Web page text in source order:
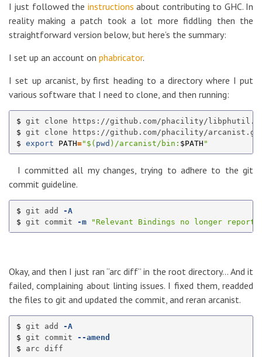
I just followed the instructions about contributing to GHC. In
reality making a patch took a lot more fiddling then the
straightforward version below, but here’s the summary:
I set up an account on phabricator.
I set up arcanist, by first heading to a directory where I put
various software that I need to clone, and then running:
$
$
$ export PATH=" $( pwd ) /arcanist/bin: $PATH "
I committed all my changes, trying to adhere to the git
commit guideline.
$ git add
-A
$ git commit -m "Relevant Bindings no longer
Okay, and then I just ran “arc diff” in the root directory… And it
failed, complaining about linting issues. I fixed them, readded
the files to git and updated the commit, and reran arcanist.
$ git add
-A
$ git commit
--amend
$